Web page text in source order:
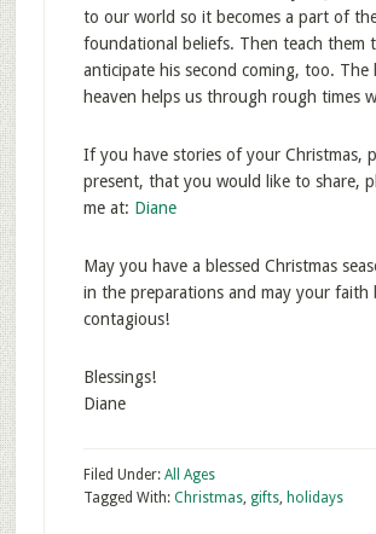
to our world so it becomes a part of
foundational beliefs. Then teach them
anticipate his second coming, too. The
heaven helps us through rough times
If you have stories of your Christmas,
present, that you would like to share,
me at: Diane
May you have a blessed Christmas
in the preparations and may your faith
contagious!
Blessings!
Diane
Filed Under: All Ages
Tagged With: Christmas, gifts, holidays